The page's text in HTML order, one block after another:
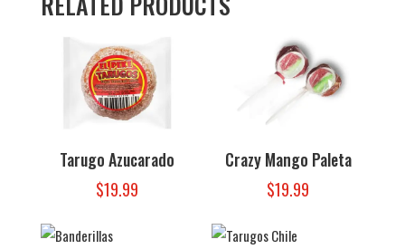
Tarugo Azucarado
$19.99
Crazy Mango Paleta
$19.99